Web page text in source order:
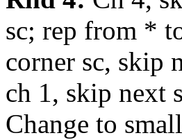
sc; rep from *
corner sc, skip
ch 1, skip next
Change to